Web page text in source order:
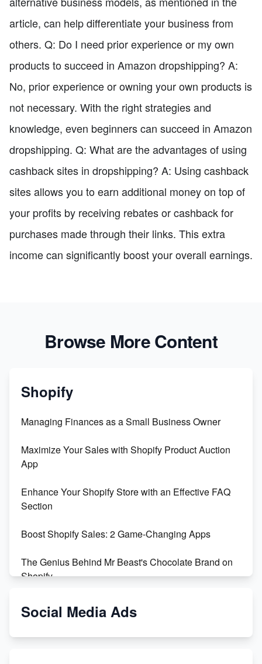
article, can help differentiate your business from
others. Q: Do I need prior experience or my own
products to succeed in Amazon dropshipping? A:
No, prior experience or owning your own products is
not necessary. With the right strategies and
knowledge, even beginners can succeed in Amazon
dropshipping. Q: What are the advantages of using
cashback sites in dropshipping? A: Using cashback
sites allows you to earn additional money on top of
your profits by receiving rebates or cashback for
purchases made through their links. This extra
income can significantly boost your overall earnings.
Browse More Content
Shopify
Managing Finances as a Small Business Owner
Maximize Your Sales with Shopify Product Auction
App
Enhance Your Shopify Store with an Effective FAQ
Section
Boost Shopify Sales: 2 Game-Changing Apps
The Genius Behind Mr Beast's Chocolate Brand on
Shopify
Shopify vs WooCommerce: Which is Better?
Social Media Ads